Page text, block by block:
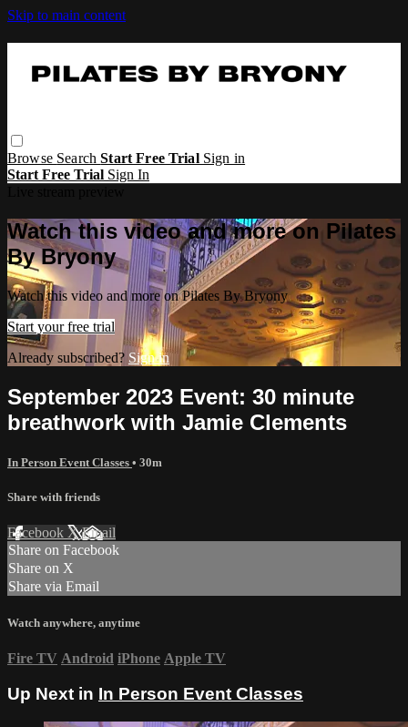
Skip to main content
Browse SearchStart Free Trial Sign in
Start Free Trial Sign In
Watch this video and more on Pilates
By Bryony
Watch this video and more on Pilates By Bryony
Start your free trial
Already subscribed? Sign in
September 2023 Event: 30 minute
breathwork with Jamie Clements
In Person Event Classes • 30m
Share with friends
Facebook XEmail
Share on Facebook
Share on X
Share via Email
Watch anywhere, anytime
Fire TV Android iPhone Apple TV
Up Next in In Person Event Classes